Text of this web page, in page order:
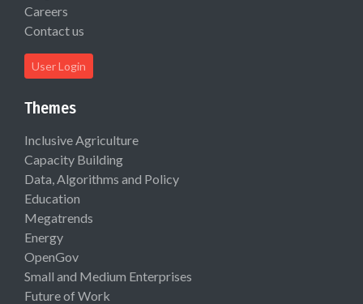
Careers
Contact us
User Login
Themes
Inclusive Agriculture
Capacity Building
Data, Algorithms and Policy
Education
Megatrends
Energy
OpenGov
Small and Medium Enterprises
Future of Work